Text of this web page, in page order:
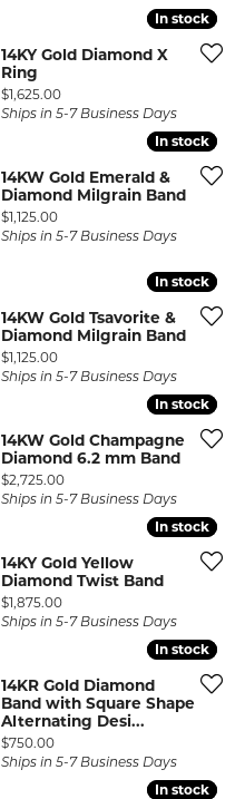
In stock
In stock
14KY Gold Diamond X
Ring
Price:
$1,625.00
Ships in 5-7 Business Days
In stock
In stock
14KW Gold Emerald &
Diamond Milgrain Band
Price:
$1,125.00
Ships in 5-7 Business Days
In stock
In stock
14KW Gold Tsavorite &
Diamond Milgrain Band
Price:
$1,125.00
Ships in 5-7 Business Days
In stock
In stock
14KW Gold Champagne
Diamond 6.2 mm Band
Price:
$2,725.00
Ships in 5-7 Business Days
In stock
In stock
14KY Gold Yellow
Diamond Twist Band
Price:
$1,875.00
Ships in 5-7 Business Days
In stock
In stock
14KR Gold Diamond
Band with Square Shape
Alternating Desi...
Price:
$750.00
Ships in 5-7 Business Days
In stock
In stock